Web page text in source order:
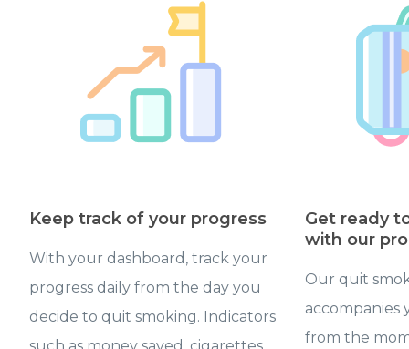
Keep track of your progress
With your dashboard, track your
progress daily from the day you
decide to quit smoking. Indicators
such as money saved, cigarettes
Get ready
with our
Our quit
accompanies
from the